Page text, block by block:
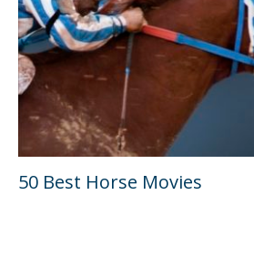
50 Best Horse Movies